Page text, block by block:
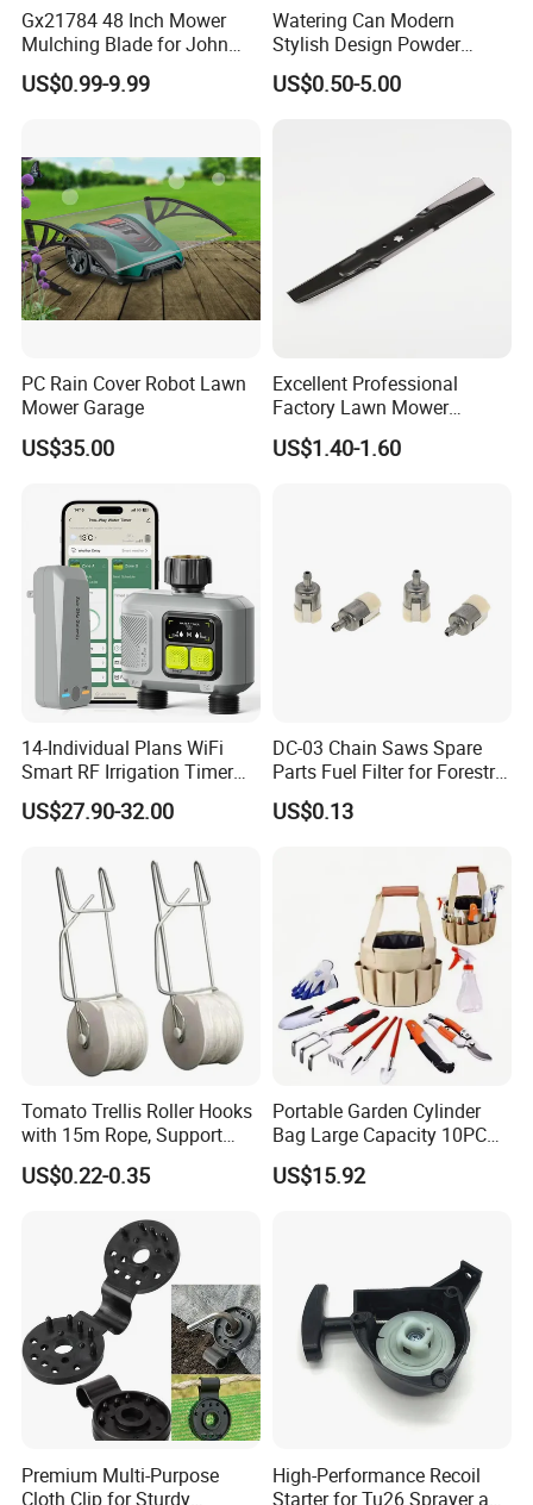
Gx21784 48 Inch Mower
Mulching Blade for John
Deere D140 E140 D160
E160 E170 E150 La145
Am137757 Am141035
US$0.99-9.99
Watering Can Modern
Stylish Design Powder
Coated Finish Customized
Color Indoor Garden Tools
US$0.50-5.00
PC Rain Cover Robot Lawn
Mower Garage
US$35.00
Excellent Professional
Factory Lawn Mower
Mulching Blade Replace
742-04308 742-04312
US$1.40-1.60
14-Individual Plans WiFi
Smart RF Irrigation Timer
Harmonyos Supported
Automatic Watering Hct-
US$27.90-32.00
DC-03 Chain Saws Spare
Parts Fuel Filter for Forestry
Work
US$0.13
Tomato Trellis Roller Hooks
with 15m Rope, Support
Clamps for Farm Planting
Fruit Tomato
US$0.22-0.35
Portable Garden Cylinder
Bag Large Capacity 10PCS
Garden Tools
US$15.92
Premium Multi-Purpose
Cloth Clip for Sturdy
High-Performance Recoil
Starter for Tu26 Sprayer and